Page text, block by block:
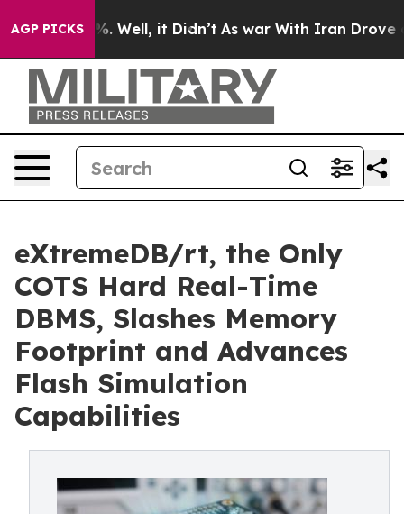
AGP PICKS
40%. Well, it Didn’t As war With Iran Drove oil
eXtremeDB/rt, the Only
COTS Hard Real-Time
DBMS, Slashes Memory
Footprint and Advances
Flash Simulation
Capabilities